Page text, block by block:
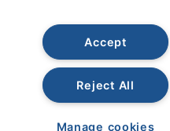
Accept
Reject All
Manage cookies